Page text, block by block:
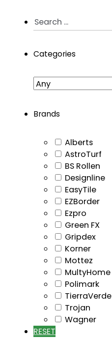
Search
...
Categories
Brands
Alberts
AstroTurf
BS Rollen
Designline
EasyTile
EZBorder
Ezpro
Green FX
Gripdex
Korner
Mottez
MultyHome
Polimark
TierraVerde
Trojan
Wagner
RESET